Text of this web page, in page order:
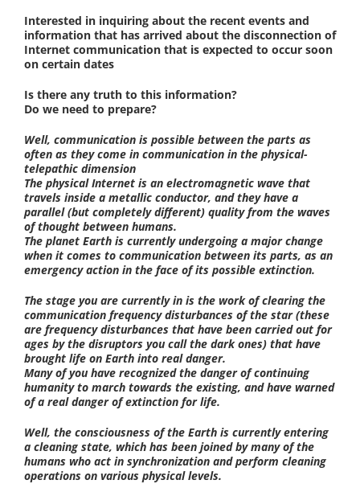
Interested in inquiring about the recent events and
information that has arrived about the disconnection of
Internet communication that is expected to occur soon
on certain dates
Is there any truth to this information?
Do we need to prepare?
Well, communication is possible between the parts as
often as they come in communication in the physical-
telepathic dimension
The physical Internet is an electromagnetic wave that
travels inside a metallic conductor, and they have a
parallel (but completely different) quality from the waves
of thought between humans.
The planet Earth is currently undergoing a major change
when it comes to communication between its parts, as an
emergency action in the face of its possible extinction.
The stage you are currently in is the work of clearing the
communication frequency disturbances of the star (these
are frequency disturbances that have been carried out for
ages by the disruptors you call the dark ones) that have
brought life on Earth into real danger.
Many of you have recognized the danger of continuing
humanity to march towards the existing, and have warned
of a real danger of extinction for life.
Well, the consciousness of the Earth is currently entering
a cleaning state, which has been joined by many of the
humans who act in synchronization and perform cleaning
operations on various physical levels.